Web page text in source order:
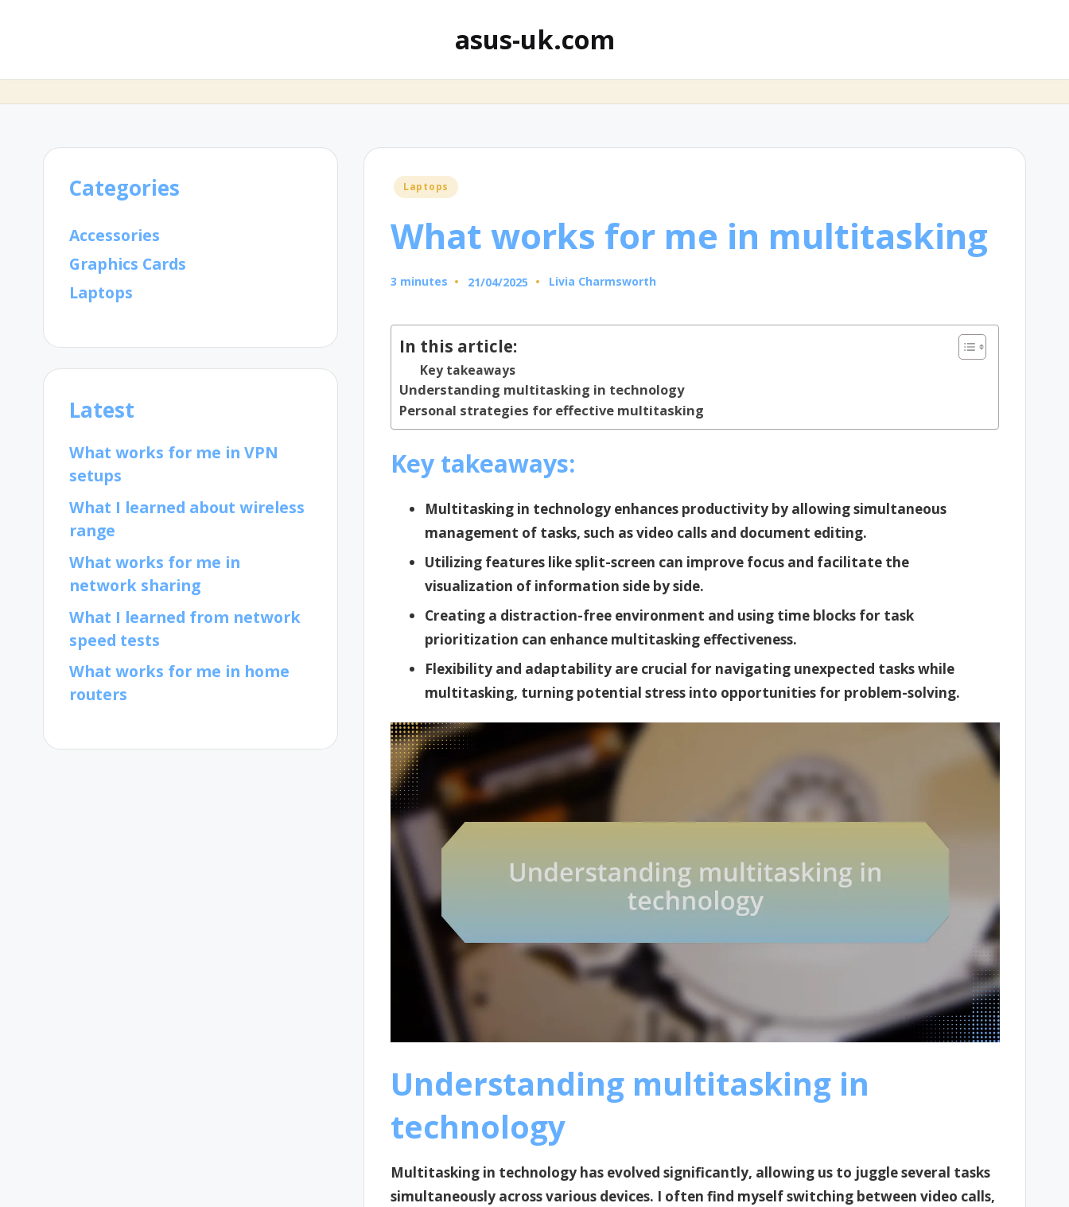
asus-uk.com
Posted
Laptops
What works for me in multitasking
3 minutes 21/04/2025
Posted
Livia Charmsworth
In this article:
Key takeaways
Understanding multitasking in technology
Personal strategies for effective multitasking
Key takeaways:
Multitasking in technology enhances productivity by allowing simultaneous
management of tasks, such as video calls and document editing.
Utilizing features like split-screen can improve focus and facilitate the
visualization of information side by side.
Creating a distraction-free environment and using time blocks for task
prioritization can enhance multitasking effectiveness.
Flexibility and adaptability are crucial for navigating unexpected tasks while
multitasking, turning potential stress into opportunities for problem-solving.
Understanding multitasking in
technology
Multitasking in technology has evolved significantly, allowing us to juggle several tasks
simultaneously across various devices. I often find myself switching between video calls,
Categories
Accessories
Graphics Cards
Laptops
Latest
What works for me in VPN
setups
What I learned about wireless
range
What works for me in
network sharing
What I learned from network
speed tests
What works for me in home
routers